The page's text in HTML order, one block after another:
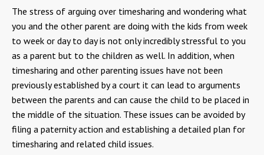
The stress of arguing over timesharing and wondering what
you and the other parent are doing with the kids from week
to week or day to day is not only incredibly stressful to you
as a parent but to the children as well. In addition, when
timesharing and other parenting issues have not been
previously established by a court it can lead to arguments
between the parents and can cause the child to be placed in
the middle of the situation. These issues can be avoided by
filing a paternity action and establishing a detailed plan for
timesharing and related child issues.